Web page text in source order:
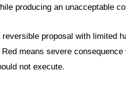
producing an unacceptable
proposal with limited
means severe
not execute.